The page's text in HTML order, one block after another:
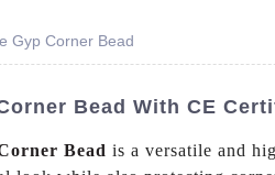
Gyp Corner Bead
Bead With CE
Bead is a versatile and